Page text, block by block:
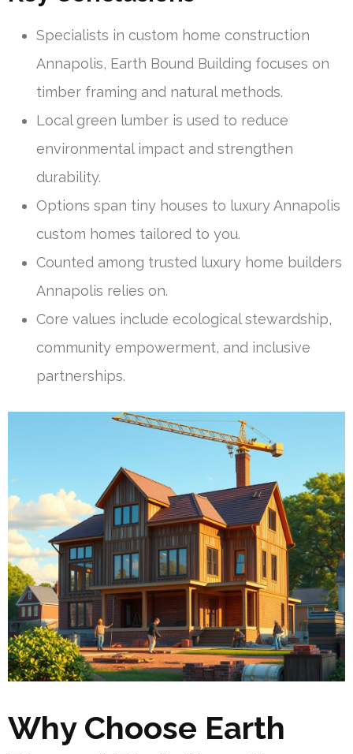
Specialists in custom home construction
Annapolis, Earth Bound Building focuses on
timber framing and natural methods.
Local green lumber is used to reduce
environmental impact and strengthen
durability.
Options span tiny houses to luxury Annapolis
custom homes tailored to you.
Counted among trusted luxury home builders
Annapolis relies on.
Core values include ecological stewardship,
community empowerment, and inclusive
partnerships.
Why Choose Earth